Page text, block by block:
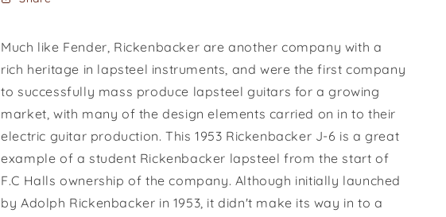
Much like Fender, Rickenbacker are another company with a
rich heritage in lapsteel instruments, and were the first company
to successfully mass produce lapsteel guitars for a growing
market, with many of the design elements carried on in to their
electric guitar production. This 1953 Rickenbacker J-6 is a great
example of a student Rickenbacker lapsteel from the start of
F.C Halls ownership of the company. Although initially launched
by Adolph Rickenbacker in 1953, it didn't make its way in to a